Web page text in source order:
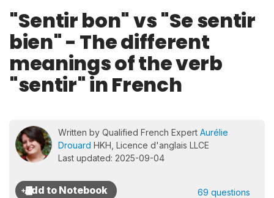
"Sentir bon" vs "Se sentir
bien" - The different
meanings of the verb
"sentir" in French
Written by Qualified French Expert Aurélie
Drouard HKH, Licence d'anglais LLCE
Last updated: 2025-09-04
69 questions